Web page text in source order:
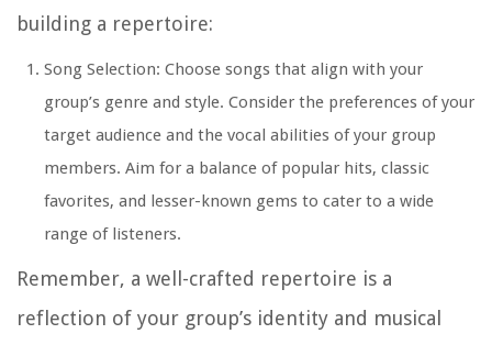
building a repertoire:
Song Selection: Choose songs that align with your
group’s genre and style. Consider the preferences of your
target audience and the vocal abilities of your group
members. Aim for a balance of popular hits, classic
favorites, and lesser-known gems to cater to a wide
range of listeners.
Remember, a well-crafted repertoire is a
reflection of your group’s identity and musical